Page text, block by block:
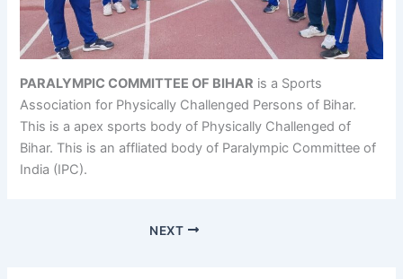
PARALYMPIC COMMITTEE OF BIHAR is a Sports
Association for Physically Challenged Persons of Bihar.
This is a apex sports body of Physically Challenged of
Bihar. This is an affliated body of Paralympic Committee of
India (IPC).
NEXT